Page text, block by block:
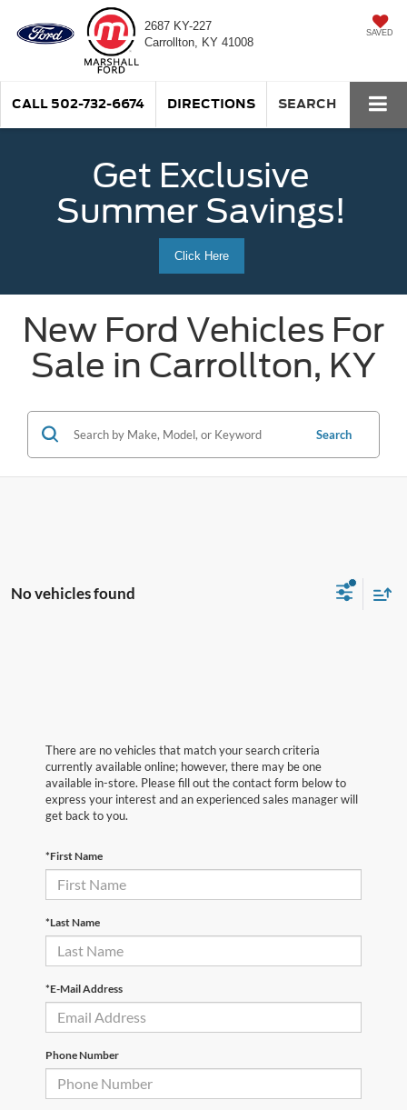
2687 KY-227
Carrollton, KY 41008
SAVED
CALL 502-732-6674 DIRECTIONS SEARCH
Get Exclusive
Summer Savings!
Click Here
New Ford Vehicles For
Sale in Carrollton, KY
Search
No vehicles found
There are no vehicles that match your search criteria
currently available online; however, there may be one
available in-store. Please fill out the contact form below to
express your interest and an experienced sales manager will
get back to you.
*First Name
*Last Name
*E-Mail Address
Phone Number